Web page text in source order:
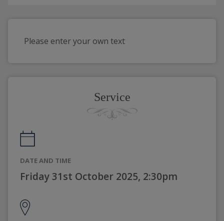
Please enter your own text
Service
DATE AND TIME
Friday 31st October 2025, 2:30pm